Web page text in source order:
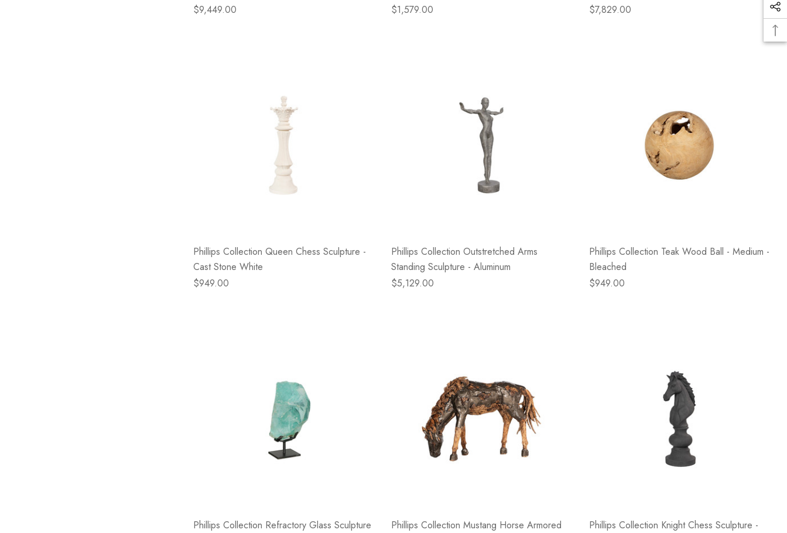
$9,449.00
$1,579.00
$7,829.00
Phillips Collection Queen Chess Sculpture -
Cast Stone White
$949.00
Phillips Collection Outstretched Arms
Standing Sculpture - Aluminum
$5,129.00
Phillips Collection Teak Wood Ball - Medium -
Bleached
$949.00
Phillips Collection Refractory Glass Sculpture
Phillips Collection Mustang Horse Armored
Phillips Collection Knight Chess Sculpture -